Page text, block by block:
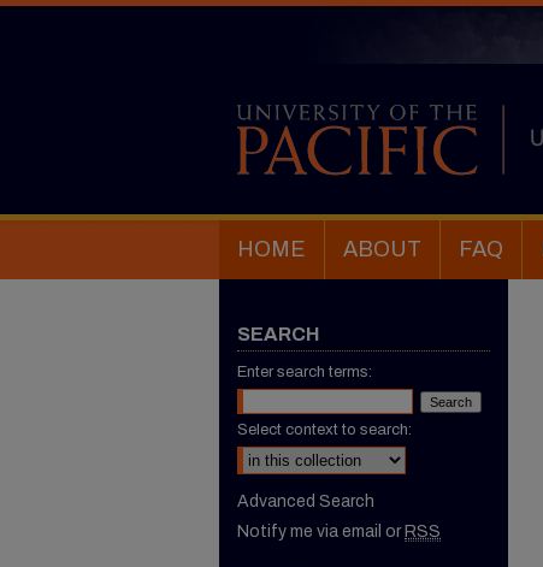
HOME ABOUT FAQ
SEARCH
Enter search terms:
Select context to search:
Advanced Search
Notify me via email or RSS